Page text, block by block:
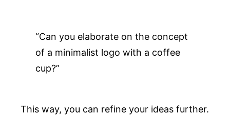
“Can you elaborate on the concept
of a minimalist logo with a coffee
cup?”
This way, you can refine your ideas further.